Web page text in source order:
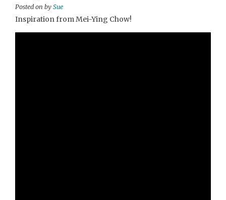
Posted on by Sue
Inspiration from Mei-Ying Chow!